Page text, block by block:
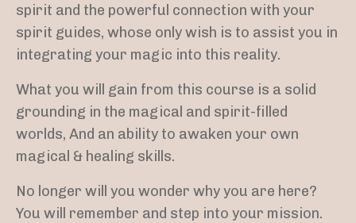
spirit and the powerful connection with your
spirit guides, whose only wish is to assist you in
integrating your magic into this reality.
What you will gain from this course is a solid
grounding in the magical and spirit-filled
worlds, And an ability to awaken your own
magical & healing skills.
No longer will you wonder why you are here?
You will remember and step into your mission.